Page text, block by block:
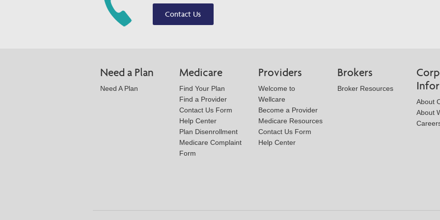
Contact Us
Need a Plan
Need A Plan
Medicare
Find Your Plan
Find a Provider
Contact Us Form
Help Center
Plan Disenrollment
Medicare Complaint
Form
Providers
Welcome to
Wellcare
Become a Provider
Medicare Resources
Contact Us Form
Help Center
Brokers
Broker Resources
About
About